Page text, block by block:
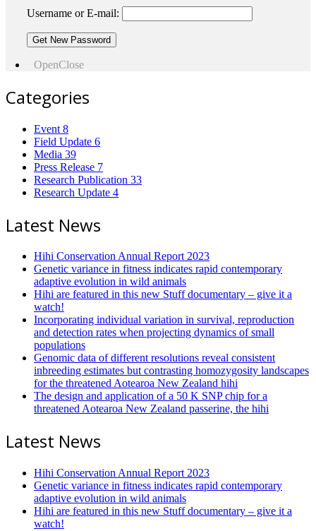
Username or E-mail:
OpenClose
Categories
Event 8
Field Update 6
Media 39
Press Release 7
Research Publication 33
Research Update 4
Latest News
Hihi Conservation Annual Report 2023
Genetic variance in fitness indicates rapid contemporary
adaptive evolution in wild animals
Hihi are featured in this new Stuff documentary – give it a
watch!
Incorporating individual variation in survival, reproduction
and detection rates when projecting dynamics of small
populations
Genomic data of different resolutions reveal consistent
inbreeding estimates but contrasting homozygosity landscapes
for the threatened Aotearoa New Zealand hihi
The design and application of a 50 K SNP chip for a
threatened Aotearoa New Zealand passerine, the hihi
Latest News
Hihi Conservation Annual Report 2023
Genetic variance in fitness indicates rapid contemporary
adaptive evolution in wild animals
Hihi are featured in this new Stuff documentary – give it a
watch!